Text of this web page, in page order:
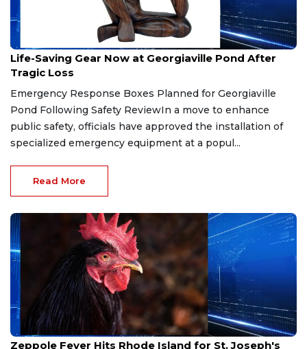
Apr 19, 2026
Life-Saving Gear Now at Georgiaville Pond After
Tragic Loss
Emergency Response Boxes Planned for Georgiaville
Pond Following Safety ReviewIn a move to enhance
public safety, officials have approved the installation of
specialized emergency equipment at a popul...
Read More
Mar 19, 2026
Zeppole Fever Hits Rhode Island for St. Joseph's